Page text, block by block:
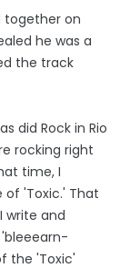
together on
he was a
the track
did Rock in Rio
rocking right
time, I
'Toxic.' That
write and
the 'Toxic'